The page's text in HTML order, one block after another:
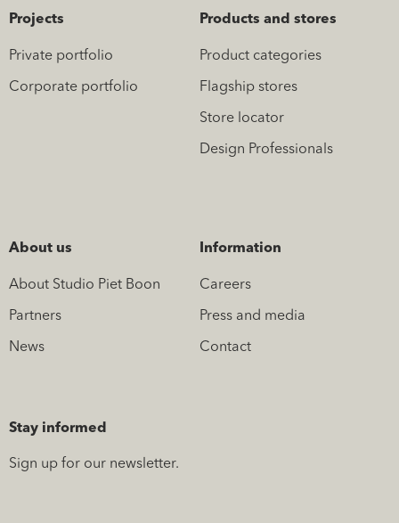
Projects
Private portfolio
Corporate portfolio
Products and stores
Product categories
Flagship stores
Store locator
Design Professionals
About us
About Studio Piet Boon
Partners
News
Information
Careers
Press and media
Contact
Stay informed
Sign up for our newsletter.